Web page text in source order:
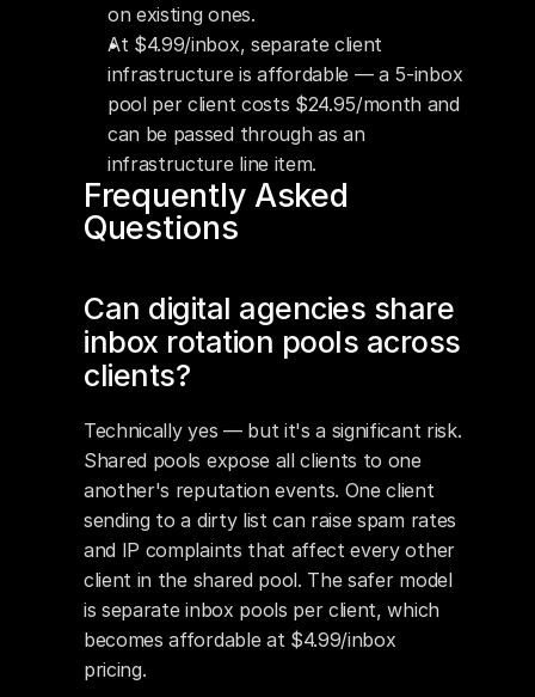
on existing ones.
At $4.99/inbox, separate client
infrastructure is affordable — a 5-inbox
pool per client costs $24.95/month and
can be passed through as an
infrastructure line item.
Frequently Asked
Questions
Can digital agencies share
inbox rotation pools across
clients?
Technically yes — but it's a significant risk.
Shared pools expose all clients to one
another's reputation events. One client
sending to a dirty list can raise spam rates
and IP complaints that affect every other
client in the shared pool. The safer model
is separate inbox pools per client, which
becomes affordable at $4.99/inbox
pricing.